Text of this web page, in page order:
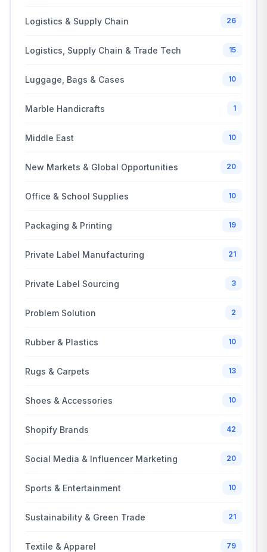
Logistics & Supply Chain 26
Logistics, Supply Chain & Trade Tech 15
Luggage, Bags & Cases 10
Marble Handicrafts 1
Middle East 10
New Markets & Global Opportunities 20
Office & School Supplies 10
Packaging & Printing 19
Private Label Manufacturing 21
Private Label Sourcing 3
Problem Solution 2
Rubber & Plastics 10
Rugs & Carpets 13
Shoes & Accessories 10
Shopify Brands 42
Social Media & Influencer Marketing 20
Sports & Entertainment 10
Sustainability & Green Trade 21
Textile & Apparel 79